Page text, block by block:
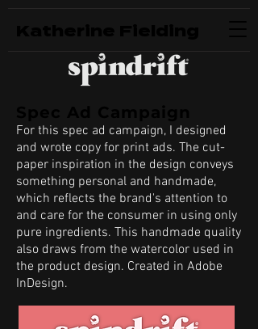
For this spec ad campaign, I designed
and wrote copy for print ads. The cut-
paper inspiration in the design conveys
something personal and handmade,
which reflects the brand's attention to
and care for the consumer in using only
pure ingredients. This handmade quality
also draws from the watercolor used in
the product design. Created in Adobe
InDesign.